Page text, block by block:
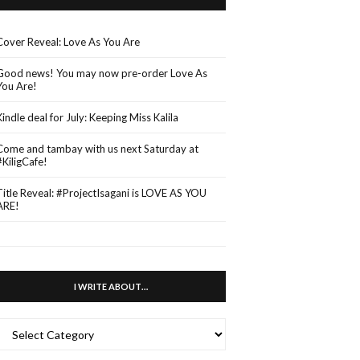
Reveal: Love As You Are
news! You may now pre-order Love As
Are!
deal for July: Keeping Miss Kalila
and tambay with us next Saturday at
Reveal: #ProjectIsagani is LOVE AS YOU
I WRITE ABOUT…